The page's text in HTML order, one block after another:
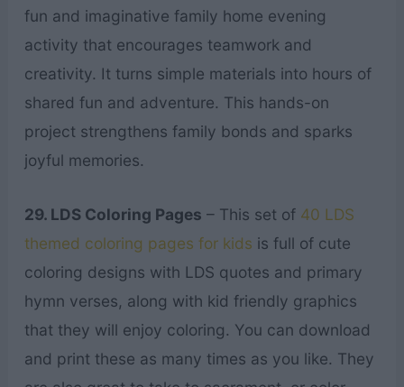
fun and imaginative family home evening
activity that encourages teamwork and
creativity. It turns simple materials into hours of
shared fun and adventure. This hands-on
project strengthens family bonds and sparks
joyful memories.
29. LDS Coloring Pages – This set of 40 LDS
themed coloring pages for kids is full of cute
coloring designs with LDS quotes and primary
hymn verses, along with kid friendly graphics
that they will enjoy coloring. You can download
and print these as many times as you like. They